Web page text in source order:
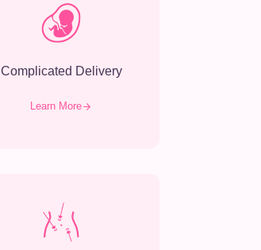
Complicated Delivery
Learn More